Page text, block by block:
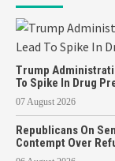
Trump
To Spike In Drug
07 August 2026
Republicans On
Contempt Over